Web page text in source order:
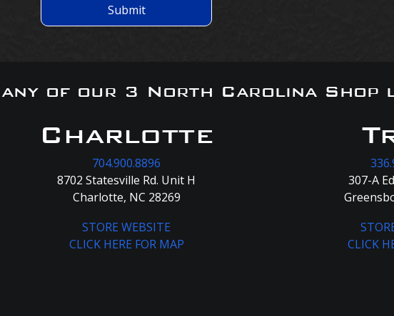
Submit
any of our 3 North Carolina Shop
Charlotte
704.900.8896
8702 Statesville Rd. Unit H
Charlotte, NC 28269
STORE WEBSITE
CLICK HERE FOR MAP
307-A
CLICK